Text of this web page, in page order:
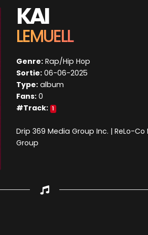
KAI
LEMUELL
Genre: Rap/Hip Hop
Sortie: 06-06-2025
Type: album
Fans: 0
#Track: 1
Drip 369 Media Group Inc. | ReLo-
Group